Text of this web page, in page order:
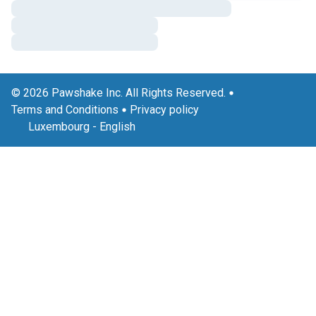
© 2026 Pawshake Inc. All Rights Reserved.
Terms and Conditions
Privacy policy
Luxembourg - English